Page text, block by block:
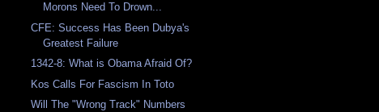
Morons Need To Drown...
CFE: Success Has Been Dubya's
Greatest Failure
1342-8: What is Obama Afraid Of?
Kos Calls For Fascism In Toto
Will The "Wrong Track" Numbers